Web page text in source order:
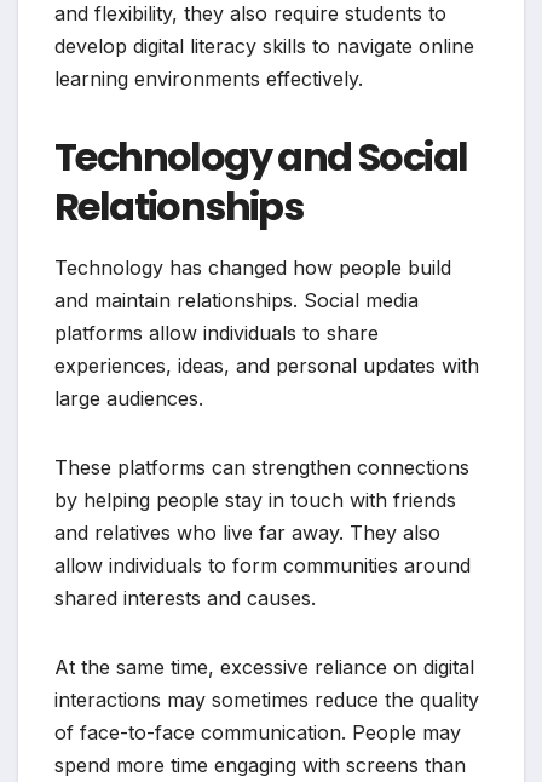
and flexibility, they also require students to
develop digital literacy skills to navigate online
learning environments effectively.
Technology and Social
Relationships
Technology has changed how people build
and maintain relationships. Social media
platforms allow individuals to share
experiences, ideas, and personal updates with
large audiences.
These platforms can strengthen connections
by helping people stay in touch with friends
and relatives who live far away. They also
allow individuals to form communities around
shared interests and causes.
At the same time, excessive reliance on digital
interactions may sometimes reduce the quality
of face-to-face communication. People may
spend more time engaging with screens than